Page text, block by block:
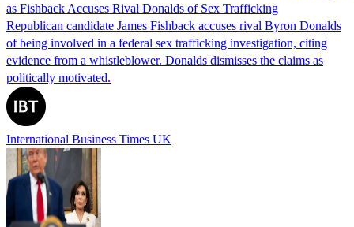
as Fishback Accuses Rival Donalds of Sex Trafficking
Republican candidate James Fishback accuses rival Byron Donalds
of being involved in a federal sex trafficking investigation, citing
evidence from a whistleblower. Donalds dismisses the claims as
politically motivated.
International Business Times UK